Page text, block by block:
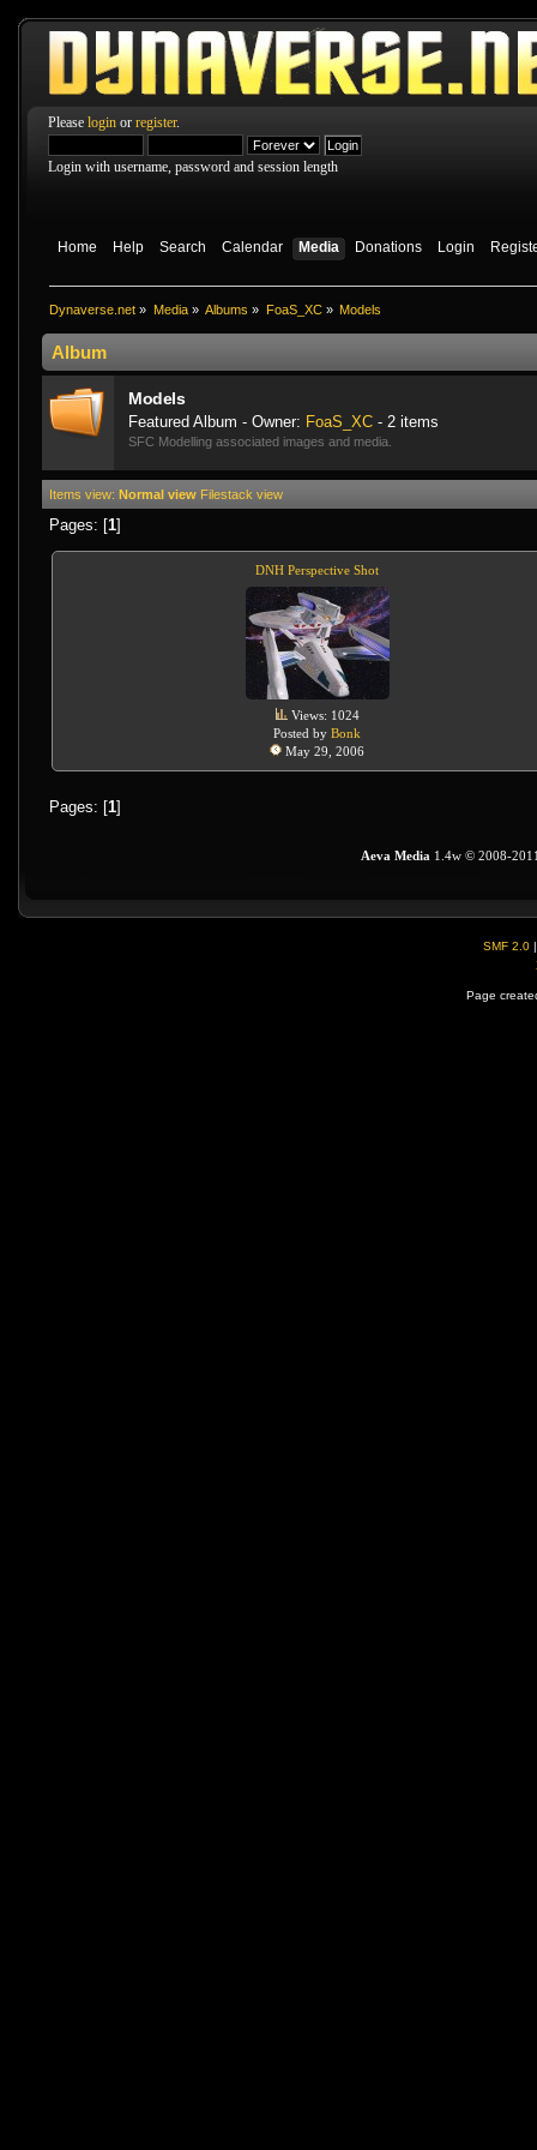
Please login or register.
Login with username, password and session length
Home Help Search Calendar Media Donations Login
Dynaverse.net » Media» Albums » FoaS_XC» Models
Album
Models
Featured Album - Owner: FoaS_XC - 2 items
SFC Modelling associated images and media.
Items view: Normal view Filestack view
Pages: [1]
DNH Perspective Shot
Views: 1024
Posted by Bonk
May 29, 2006
Pages: [1]
Aeva Media 1.4w © 2008-
SMF 2.0
Page